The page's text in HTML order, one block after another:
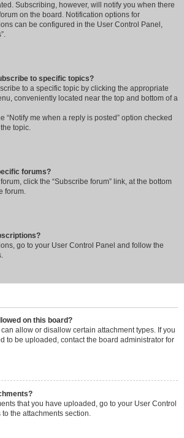
Subscribing, however, will notify you when there
on the board. Notification options for
can be configured in the User Control Panel,
to specific topics?
to a specific topic by clicking the appropriate
conveniently located near the top and bottom of a
“Notify me when a reply is posted” option checked
topic.
forums?
click the “Subscribe forum” link, at the bottom
forum.
go to your User Control Panel and follow the
on this board?
allow or disallow certain attachment types. If you
to be uploaded, contact the board administrator for
that you have uploaded, go to your User Control
the attachments section.